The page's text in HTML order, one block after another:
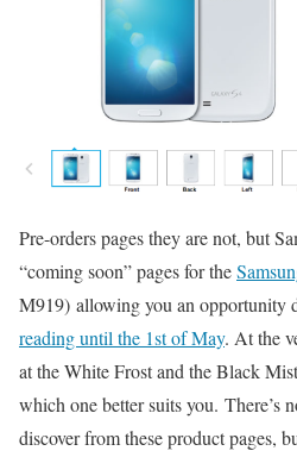
Pre-orders pages they are not, but
“coming soon” pages for the
M919) allowing you an opportunity
reading until the 1st of May. At the
at the White Frost and the Black
which one better suits you. There’s
discover from these product pages,